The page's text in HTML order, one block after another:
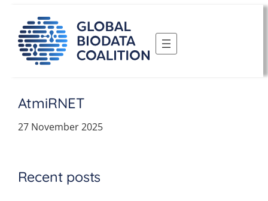
content
AtmiRNET
27 November 2025
Recent posts